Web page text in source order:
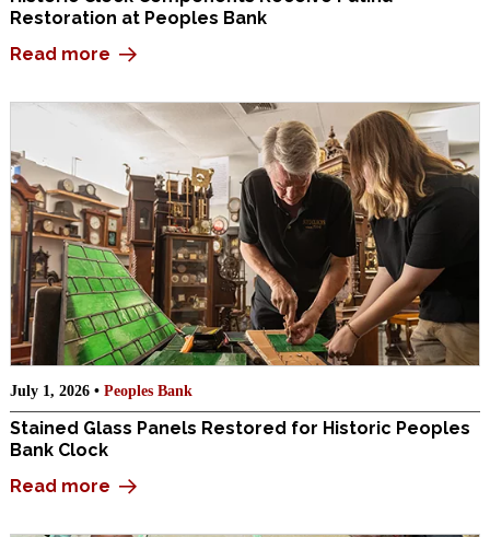
Restoration at Peoples Bank
Read more
July 1, 2026 • Peoples Bank
Stained Glass Panels Restored for Historic Peoples
Bank Clock
Read more